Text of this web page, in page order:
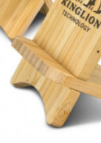
is used for trousers
the distance from the
ankle. It is easiest to
on a well-fitting pair of
to the cuff on the
of inches, to the
It’s best to measure
so that you can ensure